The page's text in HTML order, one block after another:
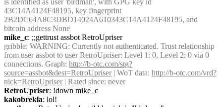
is identified as user 'birdman', with GPG key id
43C14A4124F48195, key fingerprint
2B2DC64A8C3DBD14024A610343C14A4124F48195, and
bitcoin address None
mike_c: ;;gettrust assbot RetroUpriser
gribble: WARNING: Currently not authenticated. Trust relationship
from user assbot to user RetroUpriser: Level 1: 0, Level 2: 0 via 0
connections. Graph: http://b-otc.com/stg?
source=assbot&dest=RetroUpriser | WoT data: http://b-otc.com/vrd?
nick=RetroUpriser | Rated since: never
RetroUpriser: !down mike_c
kakobrekla: lol!